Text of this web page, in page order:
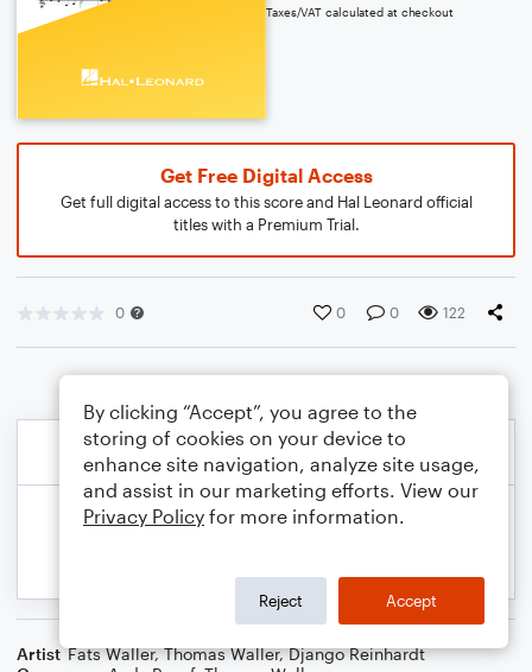
Taxes/VAT calculated at checkout
Get Free Digital Access
Get full digital access to this score and Hal Leonard official
titles with a Premium Trial.
0 0 0 122
Artist Fats Waller,Thomas Waller,Django Reinhardt
By clicking “Accept”, you agree to the
storing of cookies on your device to
enhance site navigation, analyze site usage,
and assist in our marketing efforts. View our
Privacy Policy for more information.
Reject Accept